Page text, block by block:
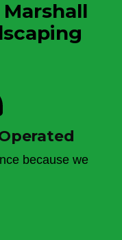
because we